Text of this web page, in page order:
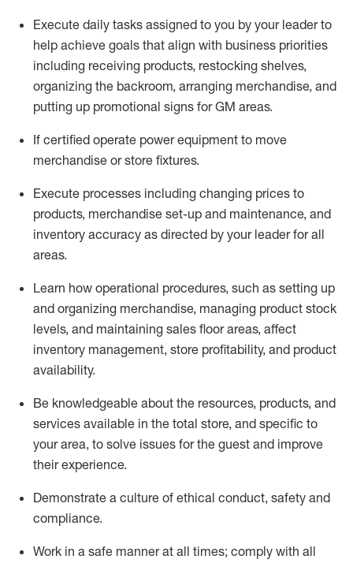
Execute daily tasks assigned to you by your leader to
help achieve goals that align with business priorities
including receiving products, restocking shelves,
organizing the backroom, arranging merchandise, and
putting up promotional signs for GM areas.
If certified operate power equipment to move
merchandise or store fixtures.
Execute processes including changing prices to
products, merchandise set-up and maintenance, and
inventory accuracy as directed by your leader for all
areas.
Learn how operational procedures, such as setting up
and organizing merchandise, managing product stock
levels, and maintaining sales floor areas, affect
inventory management, store profitability, and product
availability.
Be knowledgeable about the resources, products, and
services available in the total store, and specific to
your area, to solve issues for the guest and improve
their experience.
Demonstrate a culture of ethical conduct, safety and
compliance.
Work in a safe manner at all times; comply with all